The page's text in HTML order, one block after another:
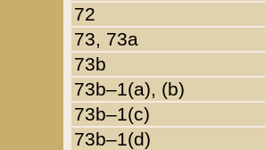
72
73, 73a
73b
73b–1(a), (b)
73b–1(c)
73b–1(d)